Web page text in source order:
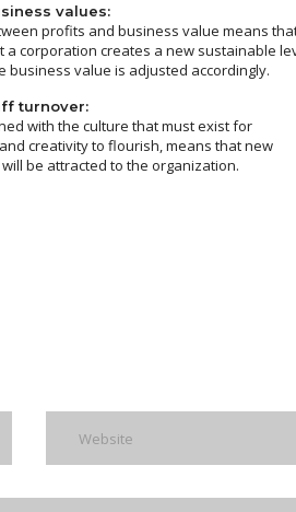
values:
profits and business value means
a corporation creates a new sustainable
business value is adjusted accordingly.
turnover:
with the culture that must exist for
creativity to flourish, means that new
be attracted to the organization.